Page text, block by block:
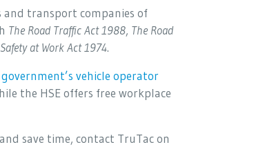
transport companies of
The Road Traffic Act 1988, The Road
at Work Act 1974.
vehicle operator
the HSE offers free workplace
save time, contact TruTac on